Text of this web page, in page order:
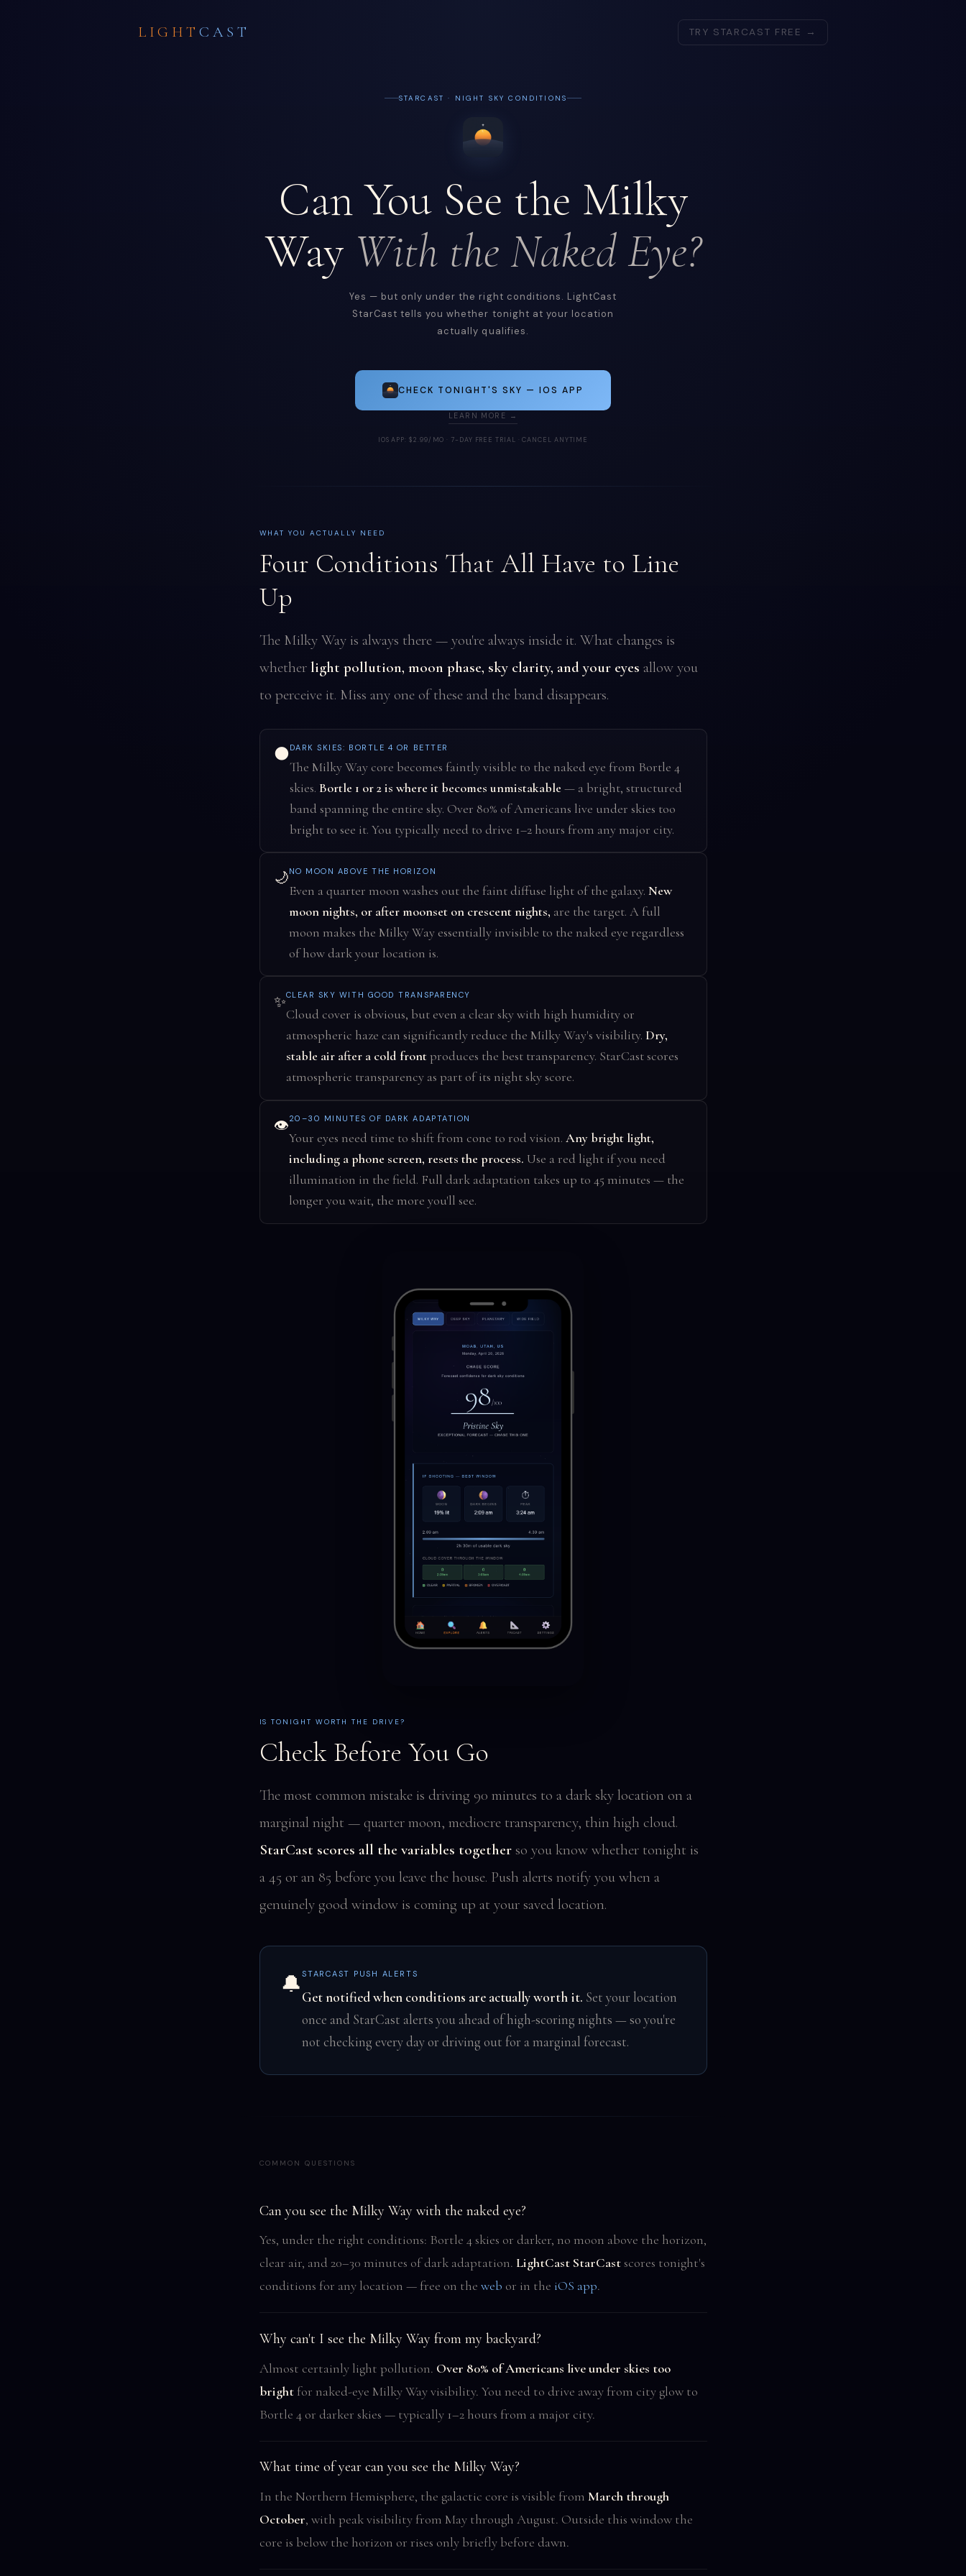
LIGHT CAST TRY STARCAST FREE →
STARCAST · NIGHT SKY CONDITIONS
Can You See the Milky
Way With the Naked Eye?
Yes — but only under the right conditions. LightCast
StarCast tells you whether tonight at your location
actually qualifies.
CHECK TONIGHT'S SKY — IOS APP
LEARN MORE →
IOS APP: $2.99/MO · 7-DAY FREE TRIAL · CANCEL ANYTIME
WHAT YOU ACTUALLY NEED
Four Conditions That All Have to Line
Up
The Milky Way is always there — you're always inside it. What changes is
whether light pollution, moon phase, sky clarity, and your eyes allow you
to perceive it. Miss any one of these and the band disappears.
🌑DARK SKIES: BORTLE 4 OR BETTER
The Milky Way core becomes faintly visible to the naked eye from Bortle 4
skies. Bortle 1 or 2 is where it becomes unmistakable — a bright, structured
band spanning the entire sky. Over 80% of Americans live under skies too
bright to see it. You typically need to drive 1–2 hours from any major city.
🌙NO MOON ABOVE THE HORIZON
Even a quarter moon washes out the faint diffuse light of the galaxy. New
moon nights, or after moonset on crescent nights, are the target. A full
moon makes the Milky Way essentially invisible to the naked eye regardless
of how dark your location is.
✨CLEAR SKY WITH GOOD TRANSPARENCY
Cloud cover is obvious, but even a clear sky with high humidity or
atmospheric haze can significantly reduce the Milky Way's visibility. Dry,
stable air after a cold frontproduces the best transparency. StarCast scores
atmospheric transparency as part of its night sky score.
👁️20–30 MINUTES OF DARK ADAPTATION
Your eyes need time to shift from cone to rod vision. Any bright light,
including a phone screen, resets the process. Use a red light if you need
illumination in the field. Full dark adaptation takes up to 45 minutes — the
longer you wait, the more you'll see.
IS TONIGHT WORTH THE DRIVE?
Check Before You Go
The most common mistake is driving 90 minutes to a dark sky location on a
marginal night — quarter moon, mediocre transparency, thin high cloud.
StarCast scores all the variables togetherso you know whether tonight is
a 45 or an 85 before you leave the house. Push alerts notify you when a
genuinely good window is coming up at your saved location.
🔔 STARCAST PUSH ALERTS
Get notified when conditions are actually worth it. Set your location
once and StarCast alerts you ahead of high-scoring nights — so you're
not checking every day or driving out for a marginal forecast.
COMMON QUESTIONS
Can you see the Milky Way with the naked eye?
Yes, under the right conditions: Bortle 4 skies or darker, no moon above the horizon,
clear air, and 20–30 minutes of dark adaptation. LightCast StarCastscores tonight's
conditions for any location — free on the web or in the iOS app.
Why can't I see the Milky Way from my backyard?
Almost certainly light pollution. Over 80% of Americans live under skies too
brightfor naked-eye Milky Way visibility. You need to drive away from city glow to
Bortle 4 or darker skies — typically 1–2 hours from a major city.
What time of year can you see the Milky Way?
In the Northern Hemisphere, the galactic core is visible from March through
October, with peak visibility from May through August. Outside this window the
core is below the horizon or rises only briefly before dawn.